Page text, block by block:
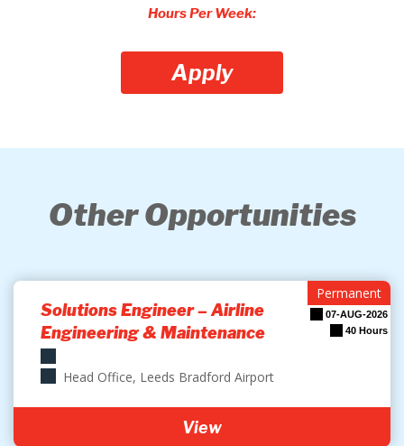
Hours Per Week:
Apply
Other Opportunities
Solutions Engineer – Airline
Engineering & Maintenance
Head Office, Leeds Bradford Airport
Permanent
40 Hours
07-AUG-2026
View